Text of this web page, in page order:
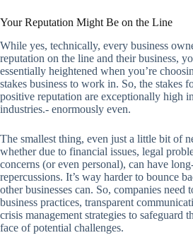
Your Reputation Might Be on the Line
While yes, technically, every business
reputation on the line and their business,
essentially heightened when you’re
stakes business to work in. So, the stakes
positive reputation are exceptionally high
industries.- enormously even.
The smallest thing, even just a little bit of
whether due to financial issues, legal
concerns (or even personal), can have
repercussions. It’s way harder to bounce
other businesses can. So, companies need
business practices, transparent
crisis management strategies to safeguard
face of potential challenges.